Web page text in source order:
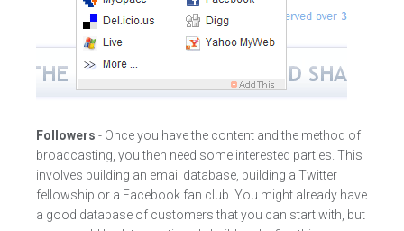
Followers - Once you have the content and the method of
broadcasting, you then need some interested parties. This
involves building an email database, building a Twitter
fellowship or a Facebook fan club. You might already have
a good database of customers that you can start with, but